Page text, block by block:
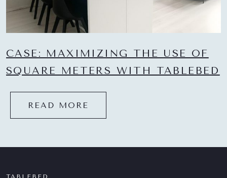
CASE: MAXIMIZING THE USE OF
SQUARE METERS WITH TABLEBED
READ MORE